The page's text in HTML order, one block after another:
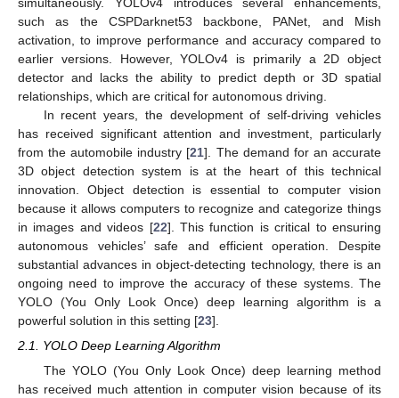
such as the CSPDarknet53 backbone, PANet, and Mish
activation, to improve performance and accuracy compared to
earlier versions. However, YOLOv4 is primarily a 2D object
detector and lacks the ability to predict depth or 3D spatial
relationships, which are critical for autonomous driving.
In recent years, the development of self-driving vehicles
has received significant attention and investment, particularly
from the automobile industry [21]. The demand for an accurate
3D object detection system is at the heart of this technical
innovation. Object detection is essential to computer vision
because it allows computers to recognize and categorize things
in images and videos [22]. This function is critical to ensuring
autonomous vehicles’ safe and efficient operation. Despite
substantial advances in object-detecting technology, there is an
ongoing need to improve the accuracy of these systems. The
YOLO (You Only Look Once) deep learning algorithm is a
powerful solution in this setting [23].
2.1. YOLO Deep Learning Algorithm
The YOLO (You Only Look Once) deep learning method
has received much attention in computer vision because of its